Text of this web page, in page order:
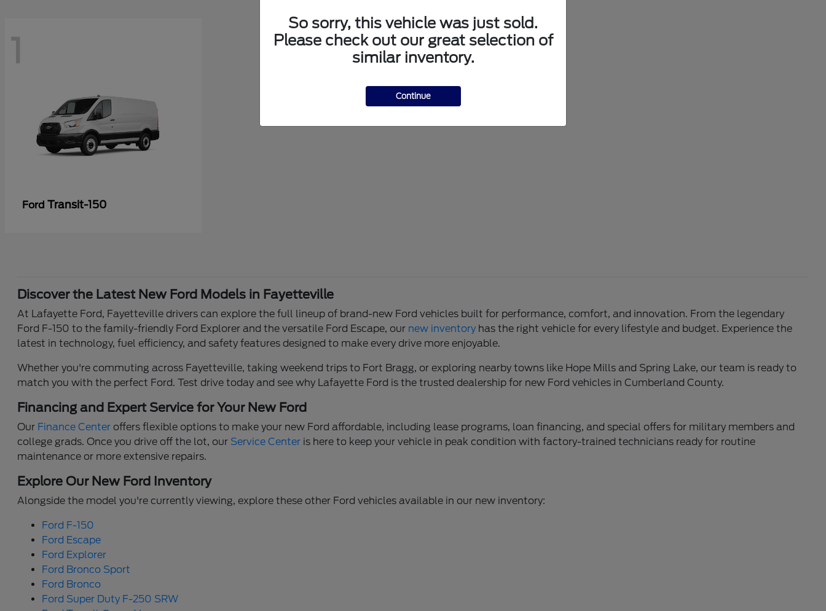
1
Ford Transit-150
Discover the Latest New Ford Models in Fayetteville
At Lafayette Ford, Fayetteville drivers can explore the full lineup of brand-new Ford vehicles built for performance, comfort, and innovation. From the legendary
Ford F-150 to the family-friendly Ford Explorer and the versatile Ford Escape, our new inventory has the right vehicle for every lifestyle and budget. Experience the
latest in technology, fuel efficiency, and safety features designed to make every drive more enjoyable.
Whether you're commuting across Fayetteville, taking weekend trips to Fort Bragg, or exploring nearby towns like Hope Mills and Spring Lake, our team is ready to
match you with the perfect Ford. Test drive today and see why Lafayette Ford is the trusted dealership for new Ford vehicles in Cumberland County.
Financing and Expert Service for Your New Ford
Our Finance Center offers flexible options to make your new Ford affordable, including lease programs, loan financing, and special offers for military members and
college grads. Once you drive off the lot, our Service Center is here to keep your vehicle in peak condition with factory-trained technicians ready for routine
maintenance or more extensive repairs.
Explore Our New Ford Inventory
Alongside the model you're currently viewing, explore these other Ford vehicles available in our new inventory:
Ford F-150
Ford Escape
Ford Explorer
Ford Bronco Sport
Ford Bronco
Ford Super Duty F-250 SRW
So sorry, this vehicle was just sold.
Please check out our great selection of
similar inventory.
Continue